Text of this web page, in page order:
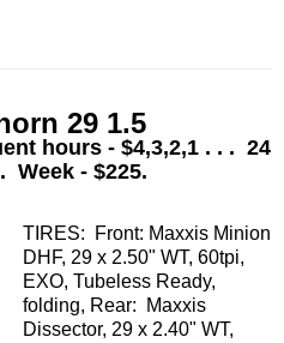
29 1.5
hours - $4,3,2,1 . . . 24
Week - $225.
TIRES: Front: Maxxis Minion
DHF, 29 x 2.50" WT, 60tpi,
EXO, Tubeless Ready,
folding, Rear: Maxxis
Dissector, 29 x 2.40" WT,